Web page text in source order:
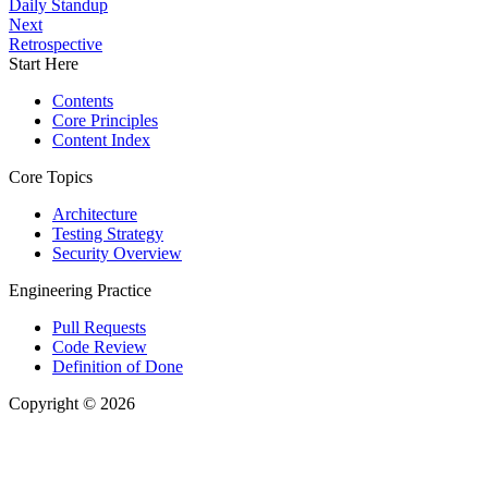
Daily Standup
Next
Retrospective
Start Here
Contents
Core Principles
Content Index
Core Topics
Architecture
Testing Strategy
Security Overview
Engineering Practice
Pull Requests
Code Review
Definition of Done
Copyright © 2026